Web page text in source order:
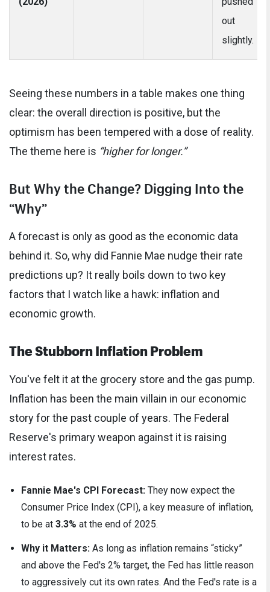
out
slightly.
Seeing these numbers in a table makes one thing
clear: the overall direction is positive, but the
optimism has been tempered with a dose of reality.
The theme here is “higher for longer.”
But Why the Change? Digging Into the
“Why”
A forecast is only as good as the economic data
behind it. So, why did Fannie Mae nudge their rate
predictions up? It really boils down to two key
factors that I watch like a hawk: inflation and
economic growth.
The Stubborn Inflation Problem
You've felt it at the grocery store and the gas pump.
Inflation has been the main villain in our economic
story for the past couple of years. The Federal
Reserve's primary weapon against it is raising
interest rates.
Fannie Mae's CPI Forecast: They now expect the
Consumer Price Index (CPI), a key measure of inflation,
to be at 3.3% at the end of 2025.
Why it Matters: As long as inflation remains “sticky”
and above the Fed's 2% target, the Fed has little reason
to aggressively cut its own rates. And the Fed's rate is a